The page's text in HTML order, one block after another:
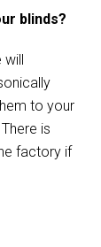
blinds?
will
to your
is
factory if